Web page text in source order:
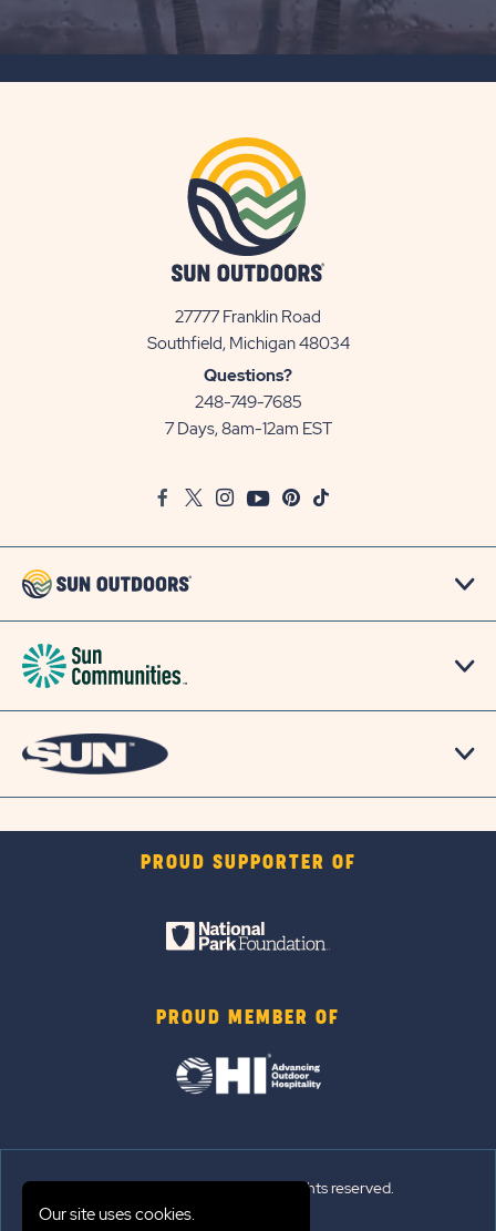
ON
27777 Franklin Road
Southfield, Michigan 48034View
Questions?
248-749-7685
7 Days, 8am-12am EST
FacebookTwitter
InstagramYoutubePinterest
TikTok
PROUD SUPPORTER OF
PROUD MEMBER OF
© 2026 Sun Outdoors®. All rights reserved.
Our site uses cookies.